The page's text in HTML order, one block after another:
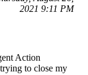
2021 9:11 PM
Action
to close my